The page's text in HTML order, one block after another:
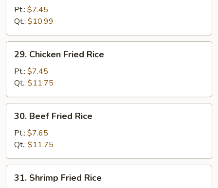
Pork
Fried
Rice
Pt.: $7.45
Qt.: $10.99
Chicken
Fried
Rice
29. Chicken Fried Rice
Pt.: $7.45
Qt.: $11.75
Beef
Fried
Rice
30. Beef Fried Rice
Pt.: $7.65
Qt.: $11.75
Shrimp
31. Shrimp Fried Rice